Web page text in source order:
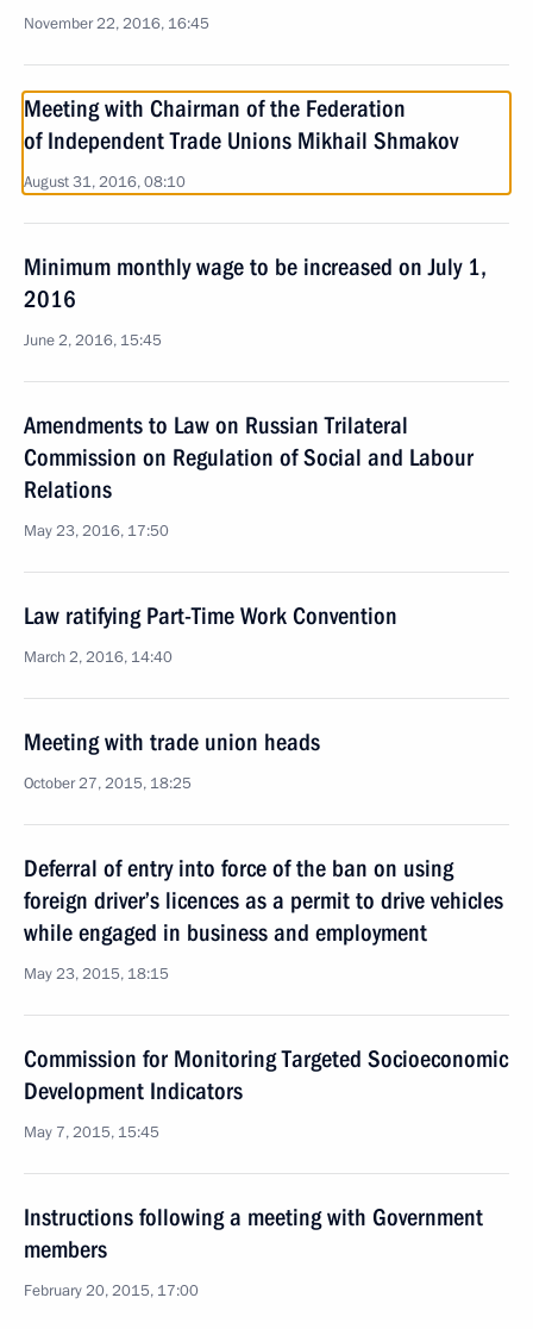
November 22, 2016, 16:45
Meeting with Chairman of the Federation
of Independent Trade Unions Mikhail Shmakov
August 31, 2016, 08:10
Minimum monthly wage to be increased on July 1,
2016
June 2, 2016, 15:45
Amendments to Law on Russian Trilateral
Commission on Regulation of Social and Labour
Relations
May 23, 2016, 17:50
Law ratifying Part-Time Work Convention
March 2, 2016, 14:40
Meeting with trade union heads
October 27, 2015, 18:25
Deferral of entry into force of the ban on using
foreign driver’s licences as a permit to drive vehicles
while engaged in business and employment
May 23, 2015, 18:15
Commission for Monitoring Targeted Socioeconomic
Development Indicators
May 7, 2015, 15:45
Instructions following a meeting with Government
members
February 20, 2015, 17:00